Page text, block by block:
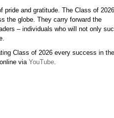
pride and gratitude. The Class of
the globe. They carry forward the
– individuals who will not only
Class of 2026 every success in
viaYouTube.